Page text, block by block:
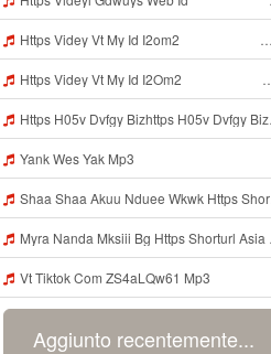
Https Videy Vt My Id I2om2 ᅠ ᅠ ᅠ ᅠ ᅠ ᅠ ᅠ ᅠ ᅠ ᅠ ᅠ ᅠ ᅠ ᅠ ᅠ ᅠ ᅠ ᅠ ᅠ ᅠ Ok ᅠ ᅠ ᅠ ᅠ ᅠ ᅠ ᅠ ᅠ ᅠ ᅠ ᅠ ᅠ ᅠ ᅠ ᅠ ᅠ ᅠ ᅠ ᅠ ᅠ ᅠ ᅠ ᅠ ᅠ ᅠ ᅠ ᅠ ᅠ ᅠ ᅠ ᅠ ᅠ ᅠ ᅠ ᅠ ᅠ ᅠ ᅠ Ibnusendewanashaf Dahh Bosenn Https Videy Vt My Id I2om2 ᅠ ᅠ ᅠ ᅠ ᅠ ᅠ ᅠ ᅠ ᅠ ᅠ ᅠ ᅠ ᅠ ᅠ ᅠ ᅠ ᅠ ᅠ ᅠ ᅠ Ok ᅠ ᅠ ᅠ ᅠ ᅠ Mp3
Https Videy Vt My Id I2Om2 ᅠ ᅠ ᅠ ᅠ ᅠ ᅠ ᅠ ᅠ ᅠ ᅠ ᅠ ᅠ ᅠ ᅠ ᅠ ᅠ ᅠ ᅠ ᅠ ᅠ Ok ᅠ ᅠ ᅠ ᅠ ᅠ ᅠ ᅠ ᅠ ᅠ ᅠ ᅠ ᅠ ᅠ ᅠ ᅠ ᅠ ᅠ ᅠ ᅠ ᅠ ᅠ ᅠ ᅠ ᅠ ᅠ ᅠ ᅠ ᅠ ᅠ ᅠ ᅠ ᅠ ᅠ ᅠ ᅠ ᅠ ᅠ ᅠ Ibnusendewanashaf Dahh Bosenn Https Videy Vt My Id I2Om2 ᅠ ᅠ ᅠ ᅠ ᅠ ᅠ ᅠ ᅠ ᅠ ᅠ ᅠ ᅠ ᅠ ᅠ ᅠ ᅠ ᅠ ᅠ ᅠ ᅠ Ok ᅠ ᅠ ᅠ ᅠ ᅠ Mp3
Https H05v Dvfgy Bizhttps H05v Dvfgy Biz Id Id Mp3
Yank Wes Yak Mp3
Shaa Shaa Akuu Nduee Wkwk Https Shorturl Asia U1zzy Mp3
Myra Nanda Mksiii Bg Https Shorturl Asia YmR0k Mp3
Vt Tiktok Com ZS4aLQw61 Mp3
Aggiunto recentemente...